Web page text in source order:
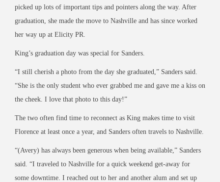
picked up lots of important tips and pointers along the way. After
graduation, she made the move to Nashville and has since worked
her way up at Elicity PR.
King’s graduation day was special for Sanders.
“I still cherish a photo from the day she graduated,” Sanders said.
“She is the only student who ever grabbed me and gave me a kiss on
the cheek. I love that photo to this day!”
The two often find time to reconnect as King makes time to visit
Florence at least once a year, and Sanders often travels to Nashville.
“(Avery) has always been generous when being available,” Sanders
said. “I traveled to Nashville for a quick weekend get-away for
some downtime. I reached out to her and another alum and set up